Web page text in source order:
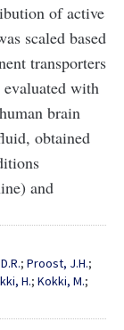
of active
scaled based
transporters
with
brain
obtained
and
; Proost, J.H.;
H.; Kokki, M.;